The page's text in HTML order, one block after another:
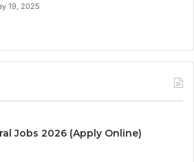
19, 2025
Jobs 2026 (Apply Online)